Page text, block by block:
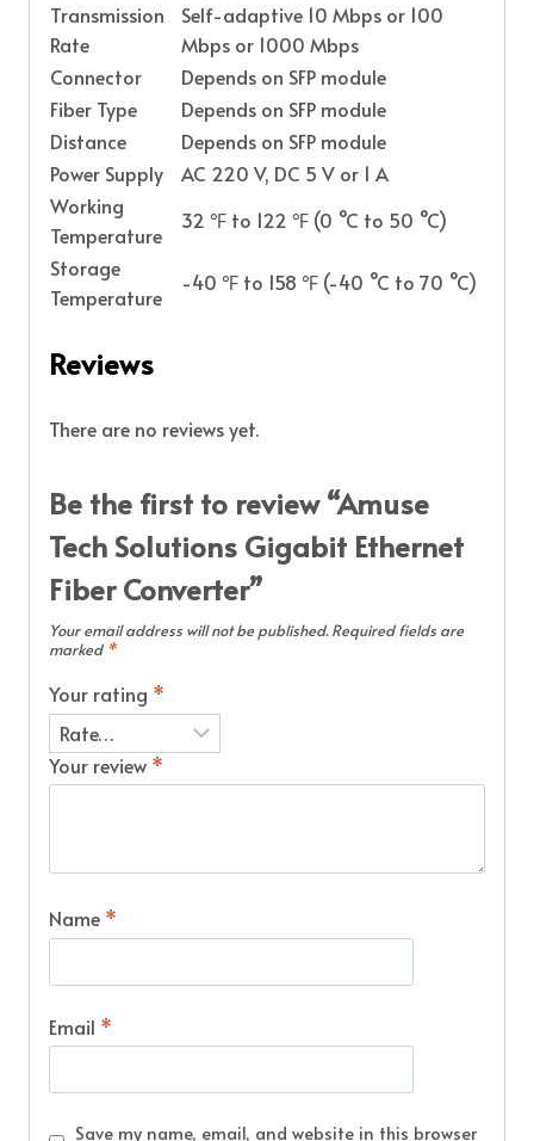
Transmission
Rate
Self-adaptive 10 Mbps or 100
Mbps or 1000 Mbps
Connector
Depends on SFP module
Fiber Type
Depends on SFP module
Distance
Depends on SFP module
Power Supply
AC 220 V, DC 5 V or 1 A
Working
Temperature
32 ℉ to 122 ℉ (0 °C to 50 °C)
Storage
Temperature
-40 ℉ to 158 ℉ (-40 °C to 70 °C)
Reviews
There are no reviews yet.
Be the first to review “Amuse
Tech Solutions Gigabit Ethernet
Fiber Converter”
Your email address will not be published. Required fields are
marked *
Your rating *
Your review *
Name *
Email *
Save my name, email, and website in this browser